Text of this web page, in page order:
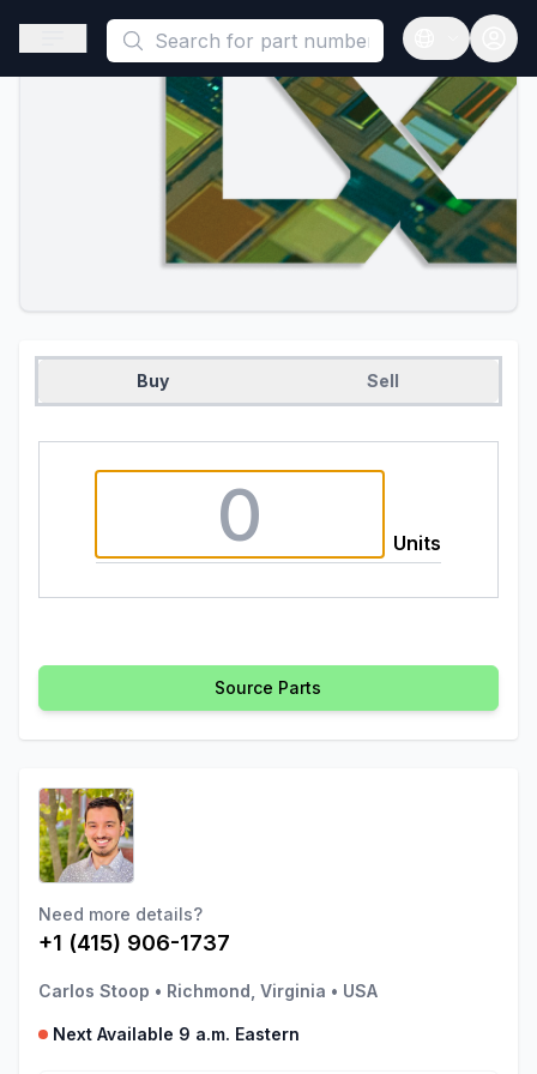
This is a placeholder because useAuth0 Custom Hook must
Open sidebar
Open
Buy Sell
Units
Source Parts
Need more details?
+1 (415) 906-1737
Carlos Stoop • Richmond, Virginia • USA
Next Available 9 a.m. Eastern